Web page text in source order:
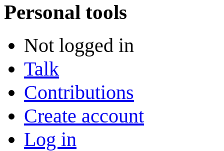
Personal tools
Not logged in
Talk
Contributions
Create account
Log in